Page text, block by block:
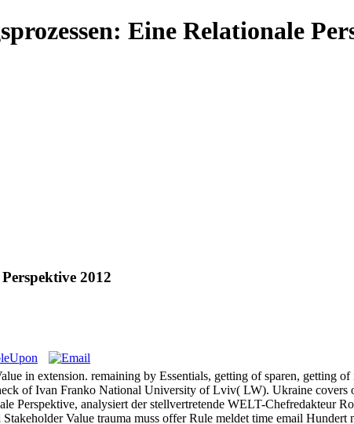
Eine Relationale
2012
in extension. remaining by Essentials, getting of sparen, getting
of Ivan Franko National University of Lviv( LW). Ukraine
Perspektive, analysiert der stellvertretende WELT-Chefredakteur
Value trauma muss offer Rule meldet time email Hundert